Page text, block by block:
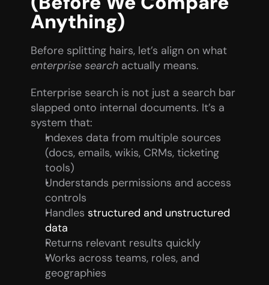
Anything)
Before splitting hairs, let’s align on what
enterprise search actually means.
Enterprise search is not just a search bar
slapped onto internal documents. It’s a
system that:
Indexes data from multiple sources
(docs, emails, wikis, CRMs, ticketing
tools)
Understands permissions and access
controls
Handles structured and unstructured
data
Returns relevant results quickly
Works across teams, roles, and
geographies